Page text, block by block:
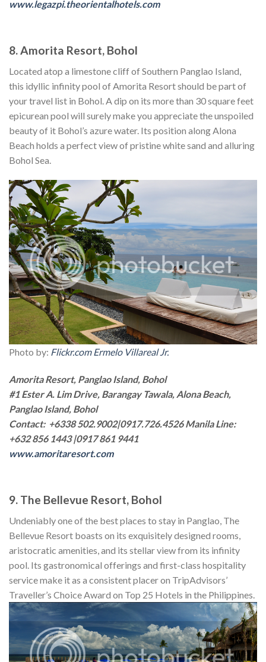
www.legazpi.theorientalhotels.com
8. Amorita Resort, Bohol
Located atop a limestone cliff of Southern Panglao Island,
this idyllic infinity pool of Amorita Resort should be part of
your travel list in Bohol. A dip on its more than 30 square feet
epicurean pool will surely make you appreciate the unspoiled
beauty of it Bohol’s azure water. Its position along Alona
Beach holds a perfect view of pristine white sand and alluring
Bohol Sea.
Photo by: Flickr.com Ermelo Villareal Jr.
Amorita Resort, Panglao Island, Bohol
#1 Ester A. Lim Drive, Barangay Tawala, Alona Beach,
Panglao Island, Bohol
Contact: +6338 502.9002|0917.726.4526 Manila Line:
+632 856 1443 |0917 861 9441
www.amoritaresort.com
9. The Bellevue Resort, Bohol
Undeniably one of the best places to stay in Panglao, The
Bellevue Resort boasts on its exquisitely designed rooms,
aristocratic amenities, and its stellar view from its infinity
pool. Its gastronomical offerings and first-class hospitality
service make it as a consistent placer on TripAdvisors’
Traveller’s Choice Award on Top 25 Hotels in the Philippines.